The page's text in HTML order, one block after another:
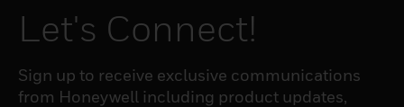
Let's Connect!
Sign up to receive exclusive communications
from Honeywell including product updates,